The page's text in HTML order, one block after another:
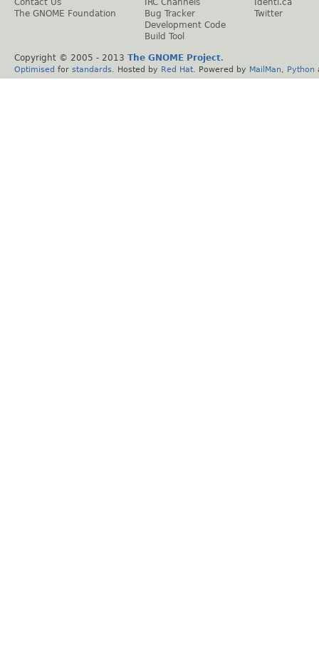
Contact Us
The GNOME Foundation
IRC Channels
Bug Tracker
Development Code
Build Tool
Identi.ca
Twitter
Copyright © 2005 - 2013 The GNOME Project.
Optimised for standards . Hosted by Red Hat . Powered by MailMan Python